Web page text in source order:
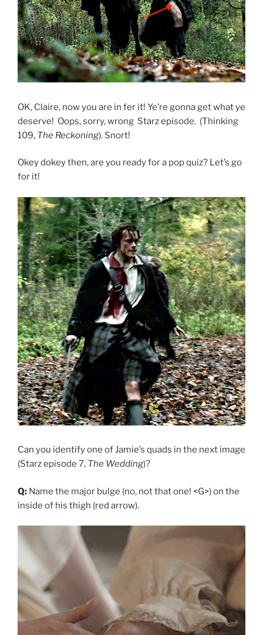
OK, Claire, now you are in fer it! Ye’re gonna get what ye
deserve! Oops, sorry, wrong Starz episode. (Thinking
109, The Reckoning). Snort!
Okey dokey then, are you ready for a pop quiz? Let’s go
for it!
Can you identify one of Jamie’s quads in the next image
(Starz episode 7, The Wedding)?
Q: Name the major bulge (no, not that one! <G>) on the
inside of his thigh (red arrow).